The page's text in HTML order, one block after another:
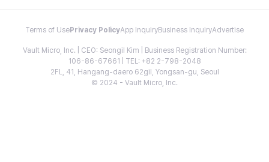
Terms of Use Privacy PolicyApp InquiryBusiness InquiryAdvertise
Vault Micro, Inc. | CEO: Seongil Kim | Business Registration Number:
106-86-67661 | TEL: +82 2-798-2048
2FL, 41, Hangang-daero 62gil, Yongsan-gu, Seoul
© 2024 - Vault Micro, Inc.